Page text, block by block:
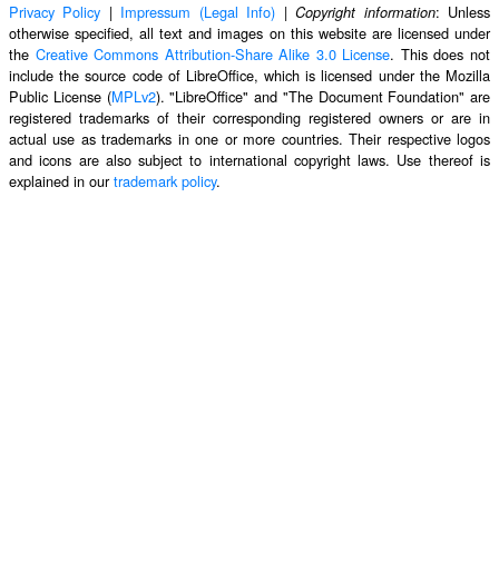
Privacy Policy | Impressum (Legal Info) |Copyright information: Unless
otherwise specified, all text and images on this website are licensed under
the Creative Commons Attribution-Share Alike 3.0 License. This does not
include the source code of LibreOffice, which is licensed under the Mozilla
Public License (MPLv2). "LibreOffice" and "The Document Foundation" are
registered trademarks of their corresponding registered owners or are in
actual use as trademarks in one or more countries. Their respective logos
and icons are also subject to international copyright laws. Use thereof is
explained in ourtrademark policy.